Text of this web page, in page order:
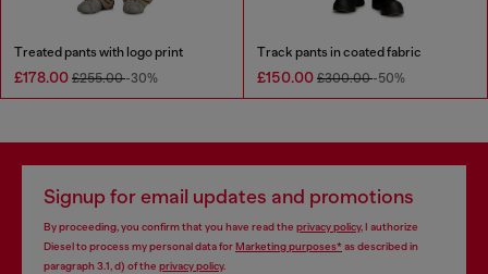
Treated pants with logo print
£178.00 £255.00-30%
Track pants in coated fabric
£150.00 £300.00-50%
Signup for email updates and promotions
By proceeding, you confirm that you have read the privacy policy, I authorize
Diesel to process my personal data forMarketing purposes*as described in
paragraph 3.1, d) of the privacy policy.